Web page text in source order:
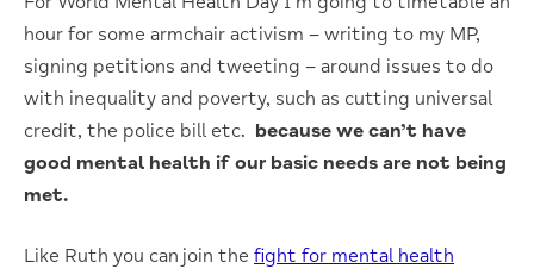
hour for some armchair activism – writing to my MP,
signing petitions and tweeting – around issues to do
with inequality and poverty, such as cutting universal
credit, the police bill etc. because we can’t have
good mental health if our basic needs are not being
met.
Like Ruth you can join the fight for mental health